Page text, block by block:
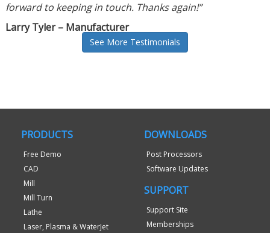
forward to keeping in touch. Thanks again!”
Larry Tyler – Manufacturer
See More Testimonials
PRODUCTS
Free Demo
CAD
Mill
Mill Turn
Lathe
Laser, Plasma & WaterJet
DOWNLOADS
Post Processors
Software Updates
SUPPORT
Support Site
Memberships